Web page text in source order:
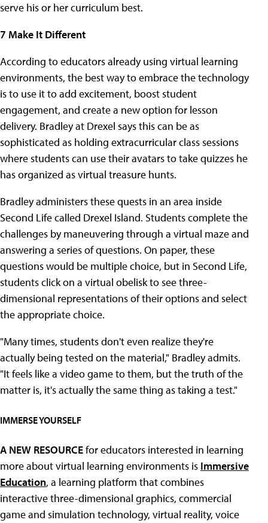
serve his or her curriculum best.
7 Make It Different
According to educators already using virtual learning
environments, the best way to embrace the technology
is to use it to add excitement, boost student
engagement, and create a new option for lesson
delivery. Bradley at Drexel says this can be as
sophisticated as holding extracurricular class sessions
where students can use their avatars to take quizzes he
has organized as virtual treasure hunts.
Bradley administers these quests in an area inside
Second Life called Drexel Island. Students complete the
challenges by maneuvering through a virtual maze and
answering a series of questions. On paper, these
questions would be multiple choice, but in Second Life,
students click on a virtual obelisk to see three-
dimensional representations of their options and select
the appropriate choice.
"Many times, students don't even realize they're
actually being tested on the material," Bradley admits.
"It feels like a video game to them, but the truth of the
matter is, it's actually the same thing as taking a test."
IMMERSE YOURSELF
A NEW RESOURCEfor educators interested in learning
more about virtual learning environments is Immersive
Education, a learning platform that combines
interactive three-dimensional graphics, commercial
game and simulation technology, virtual reality, voice